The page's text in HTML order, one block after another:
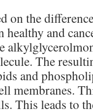
on the
and
The
and
membranes.
This leads to